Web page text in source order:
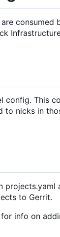
config. This
to nicks in
to Gerrit.
for info on